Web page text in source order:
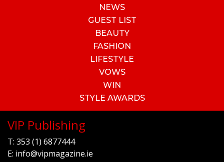
NEWS
GUEST LIST
BEAUTY
FASHION
LIFESTYLE
VOWS
WIN
STYLE AWARDS
VIP Publishing
T: 353 (1) 6877444
E: info@vipmagazine.ie